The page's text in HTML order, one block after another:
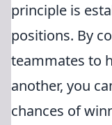
principle is
positions. By
teammates to
another, you
chances of